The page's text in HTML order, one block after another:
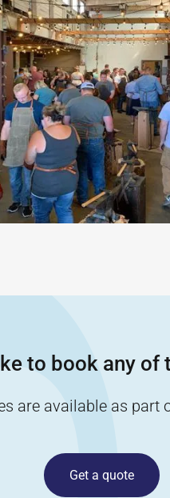
to book any of
are available as part
Get a quote